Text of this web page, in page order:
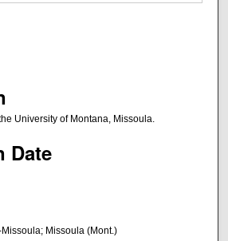
University of Montana, Missoula.
Date
Missoula (Mont.)